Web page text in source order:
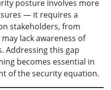
posture involves more
— it requires a
stakeholders, from
lack awareness of
Addressing this gap
becomes essential in
of the security equation.